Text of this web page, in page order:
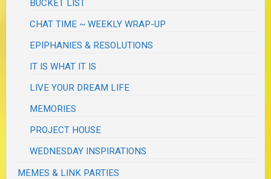
BUCKET LIST
CHAT TIME ~ WEEKLY WRAP-UP
EPIPHANIES & RESOLUTIONS
IT IS WHAT IT IS
LIVE YOUR DREAM LIFE
MEMORIES
PROJECT HOUSE
WEDNESDAY INSPIRATIONS
MEMES & LINK PARTIES